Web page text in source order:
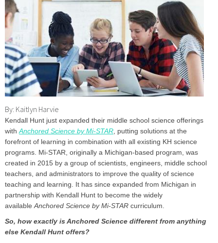
By: Kaitlyn Harvie
Kendall Hunt just expanded their middle school science offerings
with Anchored Science by Mi-STAR , putting solutions at the
forefront of learning in combination with all existing KH science
programs. Mi-STAR, originally a Michigan-based program, was
created in 2015 by a group of scientists, engineers, middle school
teachers, and administrators to improve the quality of science
teaching and learning. It has since expanded from Michigan in
partnership with Kendall Hunt to become the widely
available Anchored Science by Mi-STAR curriculum.
So, how exactly is Anchored Science different from anything
else Kendall Hunt offers?